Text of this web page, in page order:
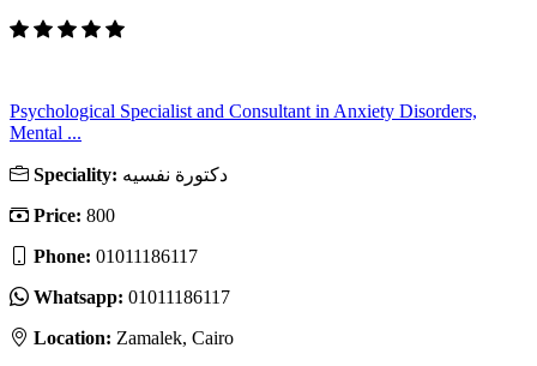
Psychological Specialist and Consultant in Anxiety Disorders,
Mental ...
Speciality: دكتورة نفسيه
Price: 800
Phone: 01011186117
Whatsapp: 01011186117
Location: Zamalek, Cairo